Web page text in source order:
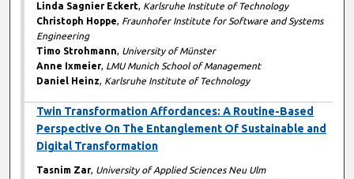
Linda Sagnier Eckert, Karlsruhe Institute of Technology
Christoph Hoppe, Fraunhofer Institute for Software and Systems
Engineering
Timo Strohmann, University of Münster
Anne Ixmeier, LMU Munich School of Management
Daniel Heinz, Karlsruhe Institute of Technology
Twin Transformation Affordances: A Routine-Based
Perspective On The Entanglement Of Sustainable and
Digital Transformation
Tasnim Zar, University of Applied Sciences Neu Ulm